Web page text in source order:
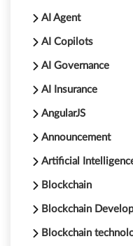
AI Agent
AI Copilots
AI Governance
AI Insurance
AngularJS
Announcement
Artificial
Blockchain
Blockchain
Blockchain